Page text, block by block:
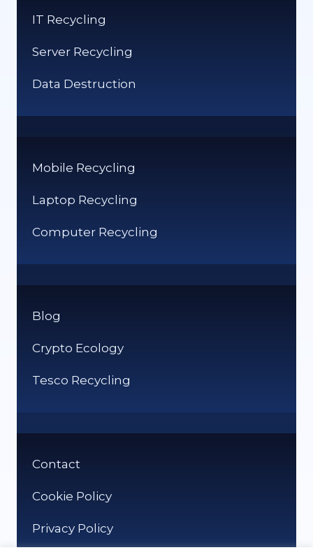
IT Recycling
Server Recycling
Data Destruction
Mobile Recycling
Laptop Recycling
Computer Recycling
Blog
Crypto Ecology
Tesco Recycling
Contact
Cookie Policy
Privacy Policy